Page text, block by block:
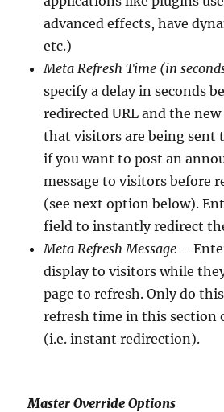
advanced effects, have
etc.)
Meta Refresh Time (in
specify a delay in seconds
redirected URL and the
that visitors are being sent
if you want to post an
message to visitors before
(see next option below).
field to instantly redirect
Meta Refresh Message –
display to visitors while
page to refresh. Only do
refresh time in this section
(i.e. instant redirection).
Master Override Options